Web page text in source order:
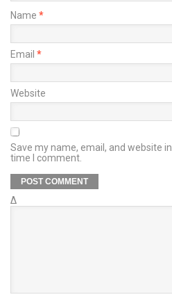
Name *
Email *
Website
Save my name, email, and website
time I comment.
Δ